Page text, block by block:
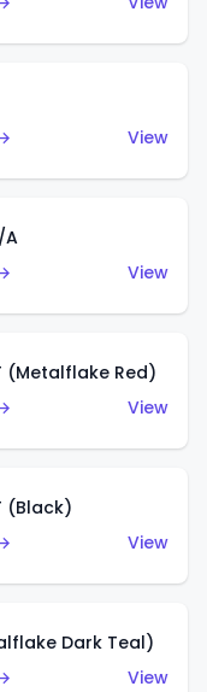
View
A
View
(Metalflake Red)
View
(Black)
View
Dark Teal)
View